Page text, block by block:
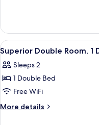
Bed,
Accessible
Room,
Double
Bed,
Accessible
View
all
photos
for
Superior
Double
4
Superior Double Room, 1
Sleeps 2
1 Double Bed
Free WiFi
More details
More